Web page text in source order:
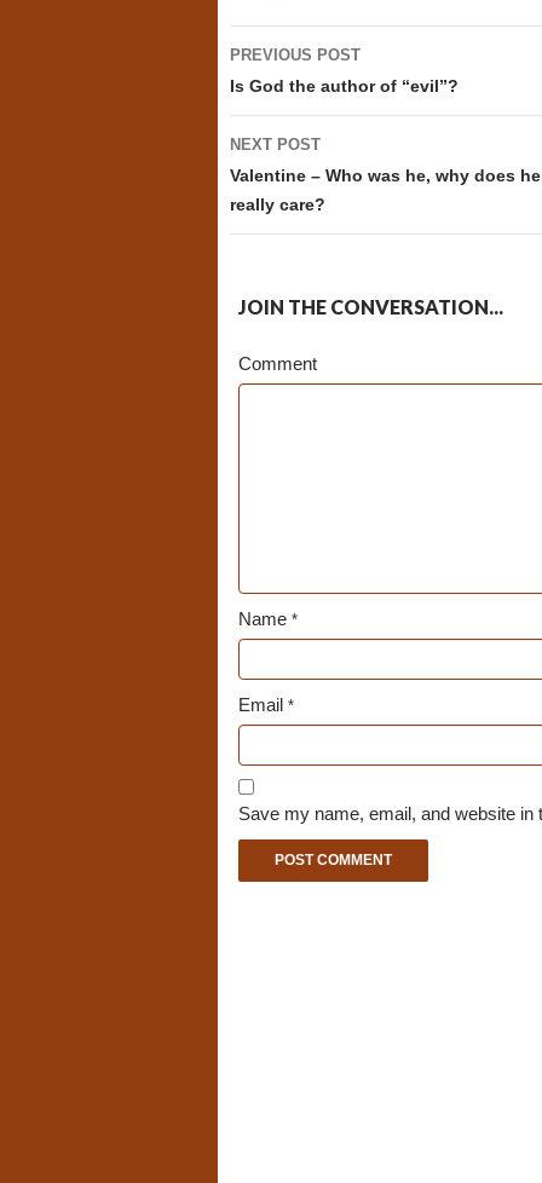
Post
navigation
PREVIOUS POST
Is God the author of “evil”?
NEXT POST
Valentine – Who was he, why does
really care?
JOIN THE CONVERSATION...
Comment
Name*
Email *
Save my name, email, and website